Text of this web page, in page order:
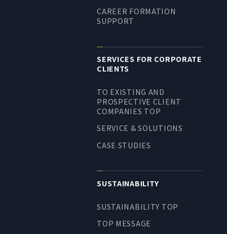
CAREER FORMATION
SUPPORT
SERVICES FOR CORPORATE
CLIENTS
TO EXISTING AND
PROSPECTIVE CLIENT
COMPANIES TOP
SERVICE & SOLUTIONS
CASE STUDIES
SUSTAINABILITY
SUSTAINABILITY TOP
TOP MESSAGE